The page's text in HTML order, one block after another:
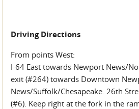
Driving Directions
From points West:
I-64 East towards Newport News/
exit (#264) towards Downtown
News/Suffolk/Chesapeake. 26th
(#6). Keep right at the fork in the